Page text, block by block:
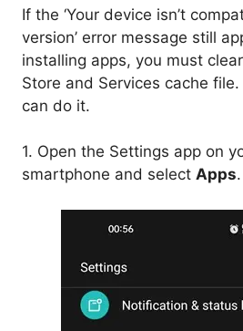
If the ‘Your device isn’t
version’ error message still
installing apps, you must
Store and Services cache file.
can do it.
1. Open the Settings app on
smartphone and select Apps.